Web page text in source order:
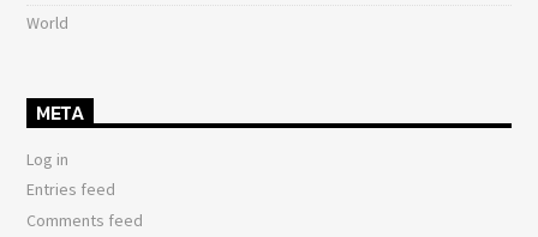
World
META
Log in
Entries feed
Comments feed